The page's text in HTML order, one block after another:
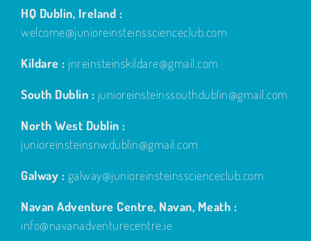
HQ Dublin, Ireland :
welcome@junioreinsteinsscienceclub.com
Kildare : jnreinsteinskildare@gmail.com
South Dublin : junioreinsteinssouthdublin@gmail.com
North West Dublin :
junioreinsteinsnwdublin@gmail.com
Galway : galway@junioreinsteinsscienceclub.com
Navan Adventure Centre, Navan, Meath :
info@navanadventurecentre.ie